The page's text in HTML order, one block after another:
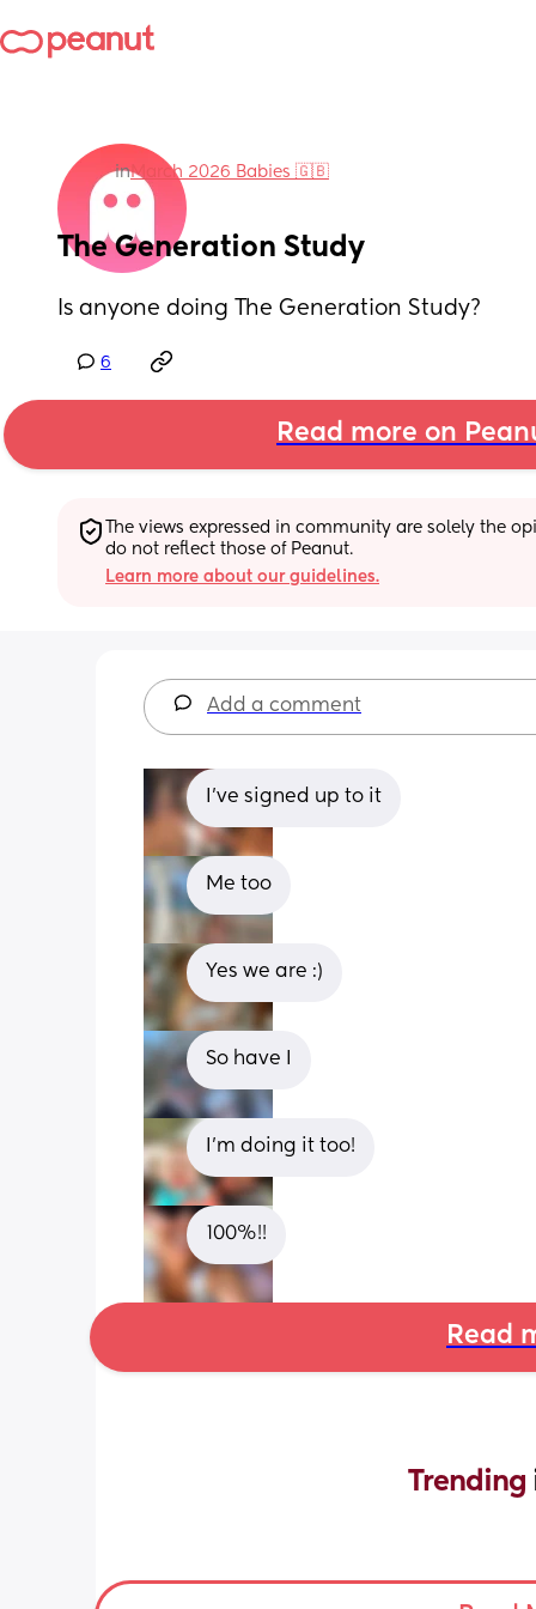
inMarch 2026 Babies 🇬🇧
The Generation Study
Is anyone doing The Generation Study?
6
Read more on
The views expressed in community are solely the
do not reflect those of Peanut.
Learn more about our guidelines.
Add a comment
I’ve signed up to it
Me too
Yes we are :)
So have I
I’m doing it too!
100%!!
Read
Trending